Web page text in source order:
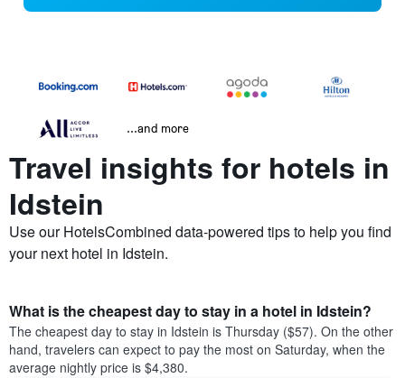
...and more
Travel insights for hotels in
Idstein
Use our HotelsCombined data-powered tips to help you find
your next hotel in Idstein.
What is the cheapest day to stay in a hotel in Idstein?
The cheapest day to stay in Idstein is Thursday ($57). On the other
hand, travelers can expect to pay the most on Saturday, when the
average nightly price is $4,380.